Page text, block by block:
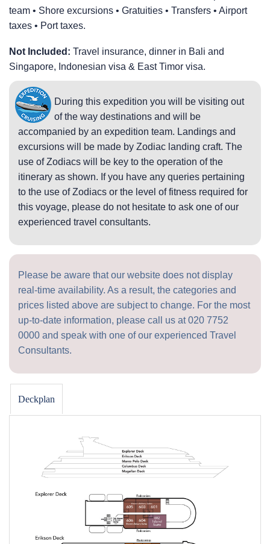
team • Shore excursions • Gratuities • Transfers • Airport
taxes • Port taxes.
Not Included: Travel insurance, dinner in Bali and
Singapore, Indonesian visa & East Timor visa.
During this expedition you will be visiting out
of the way destinations and will be
accompanied by an expedition team. Landings and
excursions will be made by Zodiac landing craft. The
use of Zodiacs will be key to the operation of the
itinerary as shown. If you have any queries pertaining
to the use of Zodiacs or the level of fitness required for
this voyage, please do not hesitate to ask one of our
experienced travel consultants.
Please be aware that our website does not display
real-time availability. As a result, the categories and
prices listed above are subject to change. For the most
up-to-date information, please call us at020 7752
0000 and speak with one of our experienced Travel
Consultants.
Deckplan